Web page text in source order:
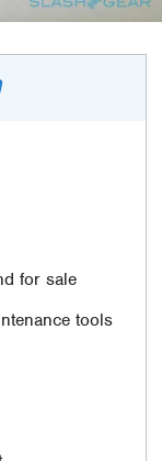
for sale
tools